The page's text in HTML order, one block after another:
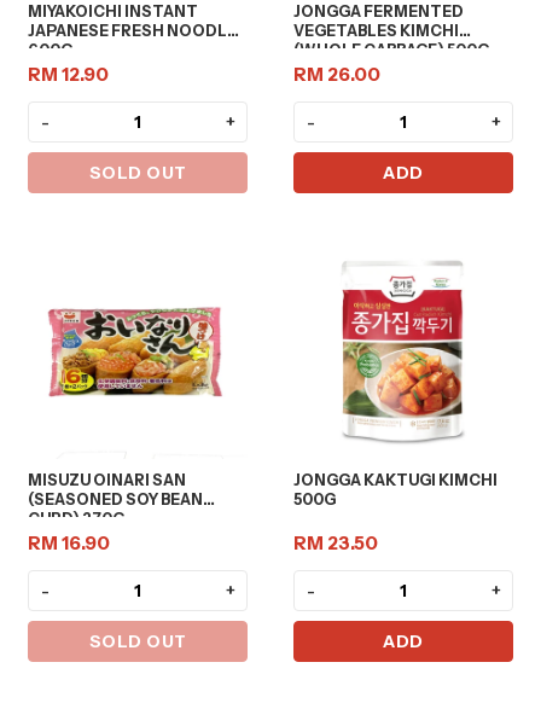
MIYAKOICHI INSTANT
JAPANESE FRESH NOODLE
600G
RM 12.90
- +
SOLD OUT
JONGGA FERMENTED
VEGETABLES KIMCHI
(WHOLE CABBAGE) 500G
RM 26.00
- +
ADD
MISUZU OINARI SAN
(SEASONED SOY BEAN
CURD) 270G
RM 16.90
- +
SOLD OUT
JONGGA KAKTUGI KIMCHI
500G
RM 23.50
- +
ADD